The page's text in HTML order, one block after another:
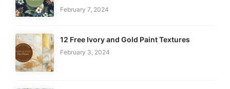
February 7, 2024
12 Free Ivory and Gold Paint Textures
February 3, 2024